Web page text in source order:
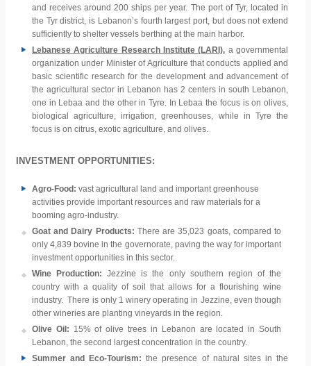
and receives around 200 ships per year. The port of Tyr, located in
the Tyr district, is Lebanon’s fourth largest port, but does not extend
sufficiently to shelter vessels berthing at the main harbor.
Lebanese Agriculture Research Institute (LARI), a governmental
organization under Minister of Agriculture that conducts applied and
basic scientific research for the development and advancement of
the agricultural sector in Lebanon has 2 centers in south Lebanon,
one in Lebaa and the other in Tyre. In Lebaa the focus is on olives,
biological agriculture, irrigation, greenhouses, while in Tyre the
focus is on citrus, exotic agriculture, and olives.
INVESTMENT OPPORTUNITIES:
Agro-Food: vast agricultural land and important greenhouse
activities provide important resources and raw materials for a
booming agro-industry.
Goat and Dairy Products: There are 35,023 goats, compared to
only 4,839 bovine in the governorate, paving the way for important
investment opportunities in this sector.
Wine Production: Jezzine is the only southern region of the
country with a quality of soil that allows for a flourishing wine
industry. There is only 1 winery operating in Jezzine, even though
other wineries are planting vineyards in the region.
Olive Oil: 15% of olive trees in Lebanon are located in South
Lebanon, the second largest concentration in the country.
Summer and Eco-Tourism: the presence of natural sites in the